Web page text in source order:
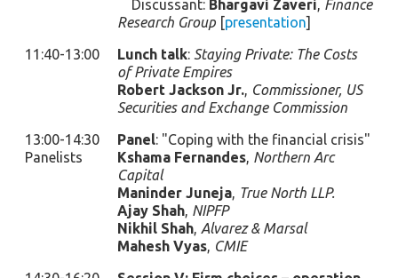
Discussant: Bhargavi Zaveri, Finance
Research Group [presentation]
11:40-13:00
Lunch talk: Staying Private: The Costs
of Private Empires
Robert Jackson Jr., Commissioner, US
Securities and Exchange Commission
13:00-14:30
Panelists
Panel: "Coping with the financial crisis"
Kshama Fernandes, Northern Arc
Capital
Maninder Juneja, True North LLP.
Ajay Shah, NIPFP
Nikhil Shah, Alvarez & Marsal
Mahesh Vyas, CMIE